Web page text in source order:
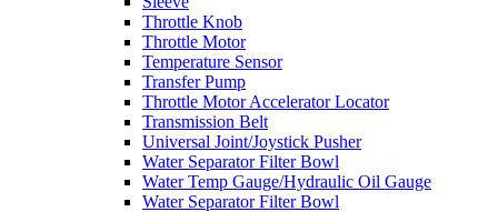
Throttle Knob
Throttle Motor
Temperature Sensor
Transfer Pump
Throttle Motor Accelerator Locator
Transmission Belt
Universal Joint/Joystick Pusher
Water Separator Filter Bowl
Water Temp Gauge/Hydraulic Oil Gauge
Water Separator Filter Bowl